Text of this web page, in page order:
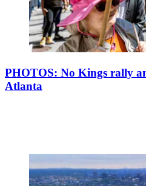
PHOTOS: No Kings rally
Atlanta